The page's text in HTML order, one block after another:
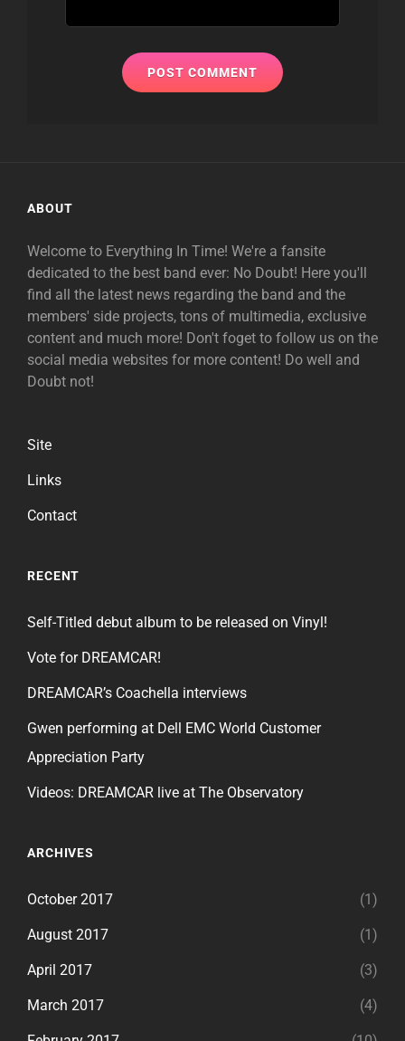
ABOUT
Welcome to Everything In Time! We're a fansite
dedicated to the best band ever: No Doubt! Here you'll
find all the latest news regarding the band and the
members' side projects, tons of multimedia, exclusive
content and much more! Don't foget to follow us on the
social media websites for more content! Do well and
Doubt not!
Site
Links
Contact
RECENT
Self-Titled debut album to be released on Vinyl!
Vote for DREAMCAR!
DREAMCAR’s Coachella interviews
Gwen performing at Dell EMC World Customer
Appreciation Party
Videos: DREAMCAR live at The Observatory
ARCHIVES
October 2017 (1)
August 2017 (1)
April 2017 (3)
March 2017 (4)